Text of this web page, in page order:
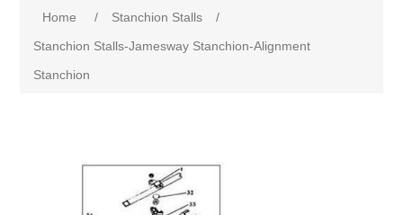
Home / Stanchion Stalls
/
Stanchion Stalls-Jamesway Stanchion-Alignment
Stanchion